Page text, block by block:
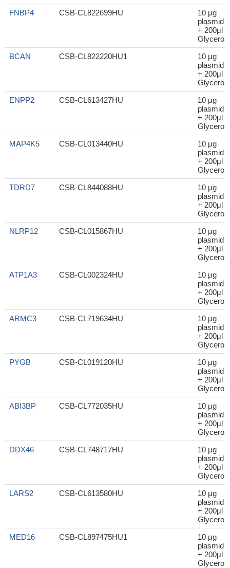
FNBP4
CSB-CL822699HU
10 μg
plasmid
+ 200μl
Glycerol
BCAN
CSB-CL822220HU1
10 μg
plasmid
+ 200μl
Glycerol
ENPP2
CSB-CL613427HU
10 μg
plasmid
+ 200μl
Glycerol
MAP4K5
CSB-CL013440HU
10 μg
plasmid
+ 200μl
Glycerol
TDRD7
CSB-CL844088HU
10 μg
plasmid
+ 200μl
Glycerol
NLRP12
CSB-CL015867HU
10 μg
plasmid
+ 200μl
Glycerol
ATP1A3
CSB-CL002324HU
10 μg
plasmid
+ 200μl
Glycerol
ARMC3
CSB-CL719634HU
10 μg
plasmid
+ 200μl
Glycerol
PYGB
CSB-CL019120HU
10 μg
plasmid
+ 200μl
Glycerol
ABI3BP
CSB-CL772035HU
10 μg
plasmid
+ 200μl
Glycerol
DDX46
CSB-CL748717HU
10 μg
plasmid
+ 200μl
Glycerol
LARS2
CSB-CL613580HU
10 μg
plasmid
+ 200μl
Glycerol
MED16
CSB-CL897475HU1
10 μg
plasmid
+ 200μl
Glycerol